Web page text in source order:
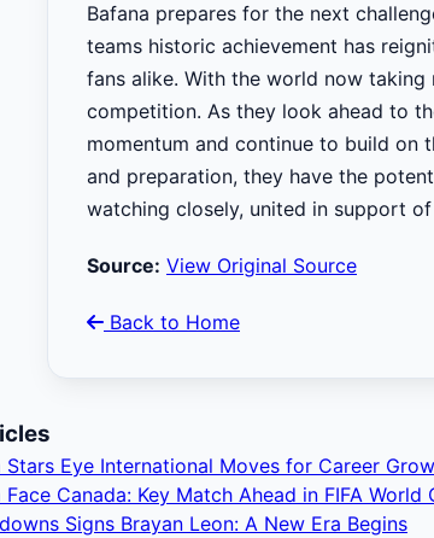
Bafana prepares for the next
teams historic achievement has
fans alike. With the world now
competition. As they look ahead to
momentum and continue to build on
and preparation, they have the
watching closely, united in support
Source: View Original Source
Back to Home
Stars Eye International Moves for Career
Face Canada: Key Match Ahead in FIFA World
Signs Brayan Leon: A New Era Begins